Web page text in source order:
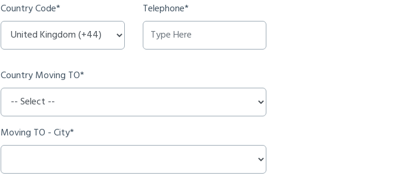
Country Code* Telephone*
Country Moving TO*
Moving TO - City*